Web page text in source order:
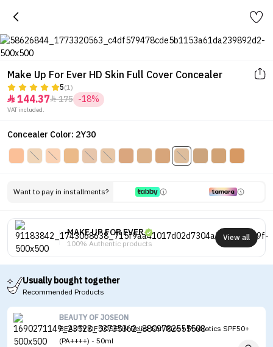
Make Up For Ever HD Skin Full Cover Concealer
5(1)
 144.37175 -18%
VAT included.
Concealer Color: 2Y30
Want to pay in installments?
MAKE UP FOR EVER
100% Authentic products
View all
Usually bought together
Recommended Products
BEAUTY OF JOSEON
BEAUTY OF JOSEON Relief Sun Rice + Probiotics SPF50+
(PA++++) - 50ml